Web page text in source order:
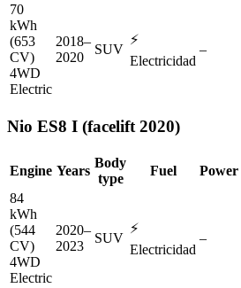
70
kWh
(653
CV)
4WD
Electric
2018–
2020
SUV
⚡
Electricidad
–
Nio ES8 I (facelift 2020)
Engine Years
Body
type
Fuel Power
84
kWh
(544
CV)
4WD
Electric
2020–
2023
SUV
⚡
Electricidad
–